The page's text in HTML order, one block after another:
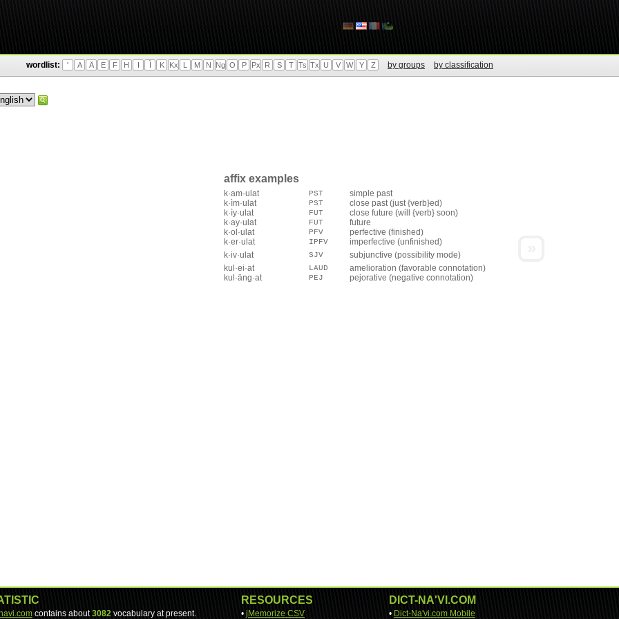
wordlist: ' A Ä E F H I Ì K Kx L M N Ng O P Px R S T Ts Tx U V W Y Z by groups by classification
affix examples
k·am·ulat PST
simple past
k·ìm·ulat
PST
close past (just {verb}ed)
k·ìy·ulat
FUT
close future (will {verb} soon)
k·ay·ulat
FUT
future
k·ol·ulat
PFV
perfective (finished)
k·er·ulat
IPFV
imperfective (unfinished)
k·iv·ulat
SJV
subjunctive (possibility mode)
kul·ei·at
LAUD
amelioration (favorable connotation)
kul·äng·at
PEJ pejorative (negative connotation)
contains about3082 vocabulary at present.
RESOURCES
• jMemorize CSV
DICT-NA'VI.COM
• Dict-Na'vi.com Mobile